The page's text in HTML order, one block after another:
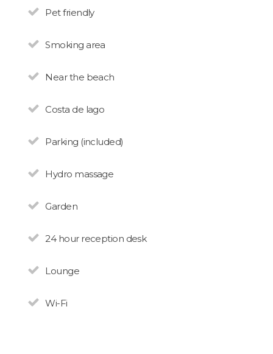
BACK
Huapi
Pet friendly
Smoking area
Near the beach
Costa de lago
Parking (included)
Hydro massage
Garden
24 hour reception desk
Lounge
Wi-Fi